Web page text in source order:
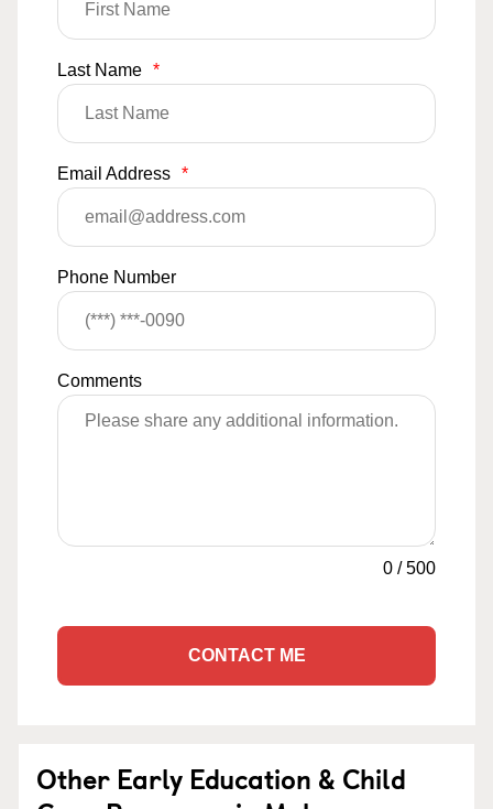
Last Name *
Email Address *
Phone Number
Comments
0 /500
CONTACT ME
Other Early Education & Child